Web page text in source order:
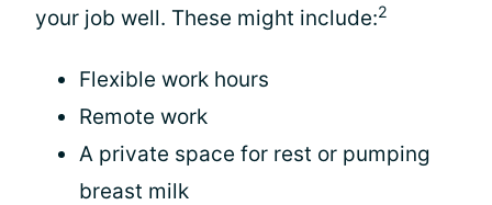
your job well. These might include:2
Flexible work hours
Remote work
A private space for rest or pumping
breast milk